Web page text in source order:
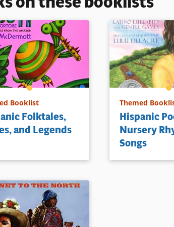
Booklist
Folktales,
and Legends
Themed
Hispanic
Nursery
Songs